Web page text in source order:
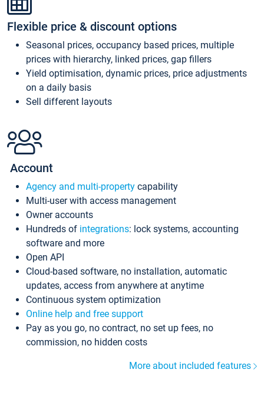
Flexible price & discount options
Seasonal prices, occupancy based prices, multiple
prices with hierarchy, linked prices, gap fillers
Yield optimisation, dynamic prices, price adjustments
on a daily basis
Sell different layouts
Account
Agency and multi-property capability
Multi-user with access management
Owner accounts
Hundreds of integrations: lock systems, accounting
software and more
Open API
Cloud-based software, no installation, automatic
updates, access from anywhere at anytime
Continuous system optimization
Online help and free support
Pay as you go, no contract, no set up fees, no
commission, no hidden costs
More about included features